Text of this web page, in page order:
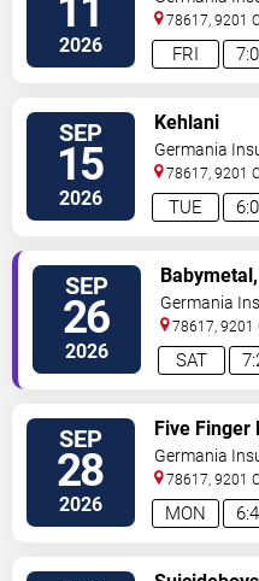
11
2026 FRI
78617, 9201
Blvd Austin,TX,
SEP
15
2026 TUE
Kehlani
Germania
78617, 9201
Blvd Austin,TX,
SEP
26
2026 SAT
Vira
Germania
78617, 9201
Blvd Austin,TX
SEP
28
2026 MON
Five Finger
Jinks &
Germania
78617, 9201
Blvd Austin,TX,